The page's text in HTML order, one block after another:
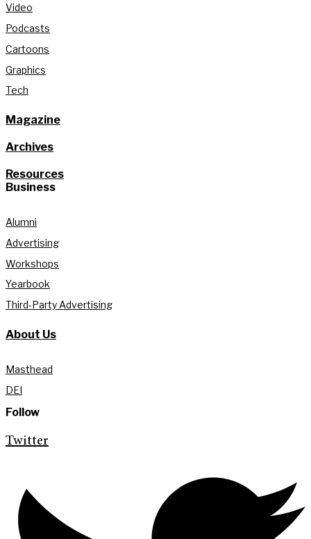
Video
Podcasts
Cartoons
Graphics
Tech
Magazine
Archives
Resources
Business
Alumni
Advertising
Workshops
Yearbook
Third-Party Advertising
About Us
Masthead
DEI
Follow
Twitter